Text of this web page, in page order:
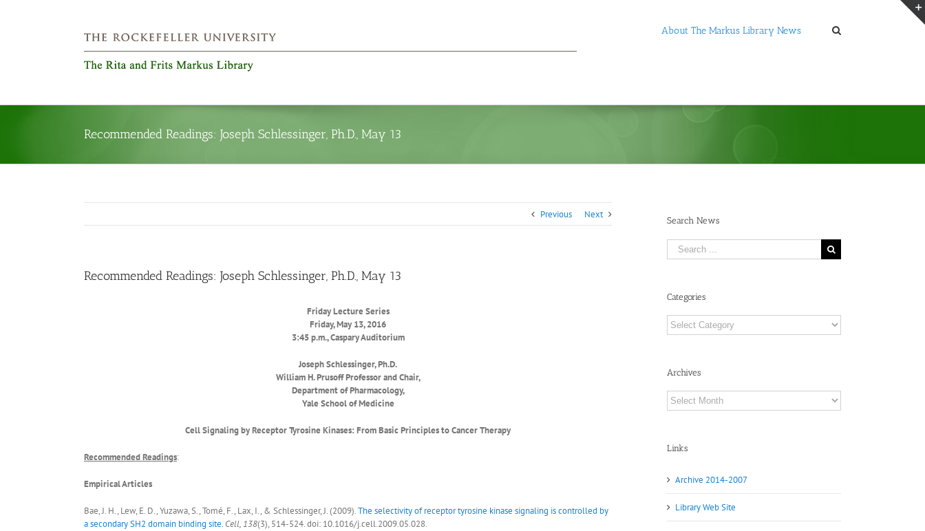
About The Markus Library News
Recommended Readings: Joseph Schlessinger, Ph.D., May 13
Previous Next
Recommended Readings: Joseph Schlessinger, Ph.D., May 13
Friday Lecture Series
Friday, May 13, 2016
3:45 p.m., Caspary Auditorium
Joseph Schlessinger, Ph.D.
William H. Prusoff Professor and Chair,
Department of Pharmacology,
Yale School of Medicine
Cell Signaling by Receptor Tyrosine Kinases: From Basic Principles to Cancer Therapy
Recommended Readings:
Empirical Articles
Bae, J. H., Lew, E. D., Yuzawa, S., Tomé, F., Lax, I., & Schlessinger, J. (2009).The selectivity of receptor tyrosine kinase signaling is controlled by
a secondary SH2 domain binding site. Cell, 138(3), 514-524. doi: 10.1016/j.cell.2009.05.028.
Search News
Search
for:
Categories
Categories
Archives
Archives
Links
Archive 2014-2007
Library Web Site